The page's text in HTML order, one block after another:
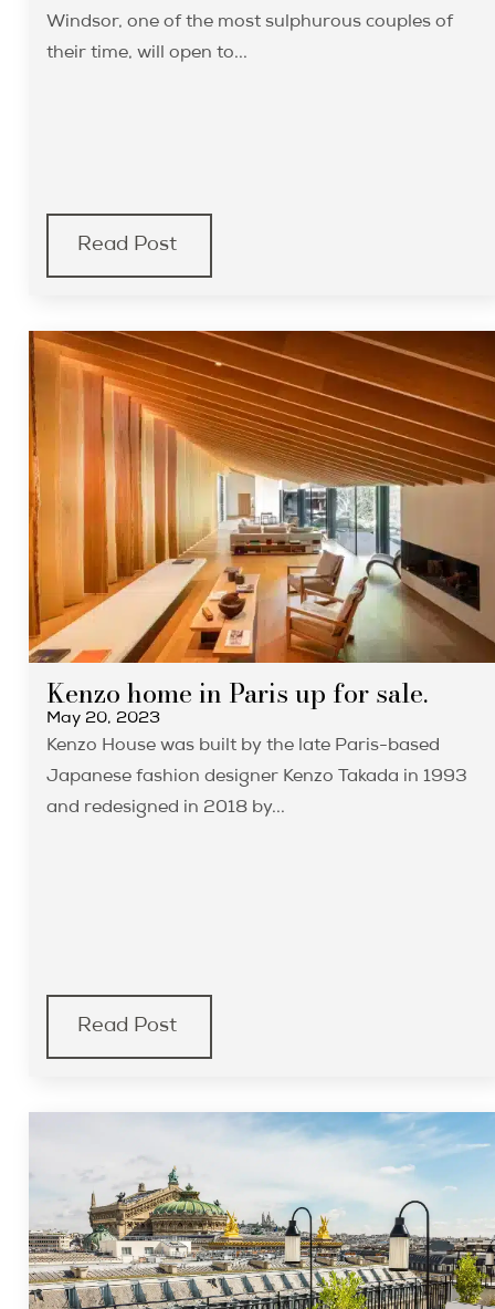
Windsor, one of the most sulphurous couples of
their time, will open to...
Read Post
Kenzo home in Paris up for sale.
May 20, 2023
Kenzo House was built by the late Paris-based
Japanese fashion designer Kenzo Takada in 1993
and redesigned in 2018 by...
Read Post